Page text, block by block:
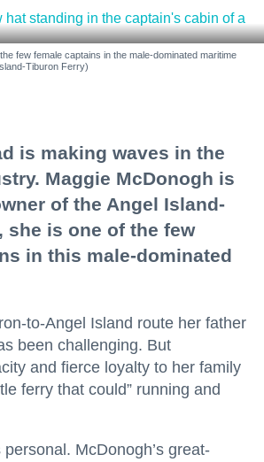
few female captains in the male-dominated maritime
Tiburon Ferry)
is making waves in the
Maggie McDonogh is
of the Angel Island-
she is one of the few
in this male-dominated
to-Angel Island route her father
been challenging. But
and fierce loyalty to her family
ferry that could” running and
personal. McDonogh’s great-